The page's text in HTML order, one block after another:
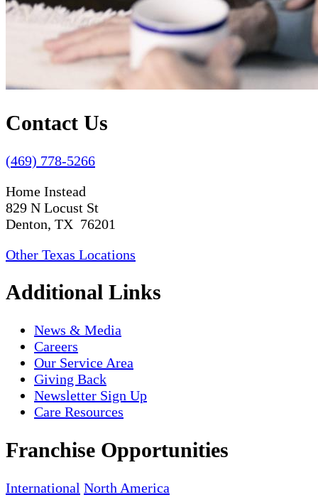
Contact Us
(469) 778-5266
Home Instead
829 N Locust St
Denton, TX 76201
Other Texas Locations
Additional Links
News & Media
Careers
Our Service Area
Giving Back
Newsletter Sign Up
Care Resources
Franchise Opportunities
International North America